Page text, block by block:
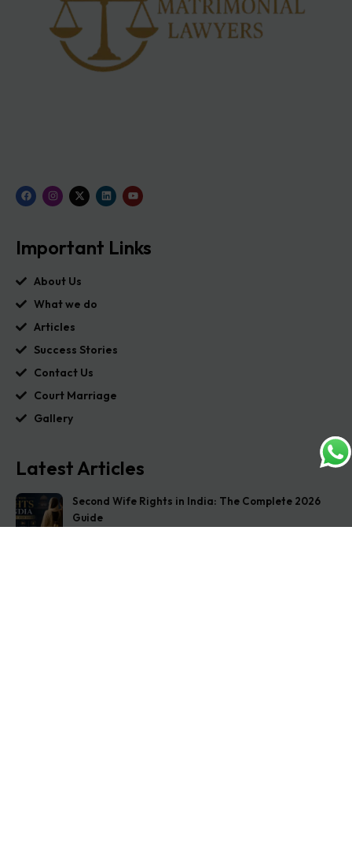
Important Links
About Us
What we do
Articles
Success Stories
Contact Us
Court Marriage
Gallery
Latest Articles
Second Wife Rights in India: The Complete 2026
Guide